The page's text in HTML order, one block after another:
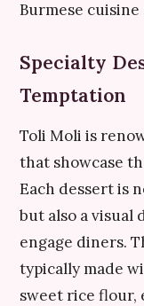
Burmese cuisine
Specialty
Temptation
Toli Moli is
that showcase
Each dessert is
but also a
engage diners.
typically made
sweet rice flour,